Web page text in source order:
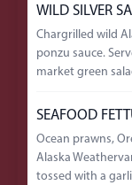
WILD SILVER
Chargrilled wild
ponzu sauce.
market green
SEAFOOD
Ocean prawns,
Alaska
tossed with a